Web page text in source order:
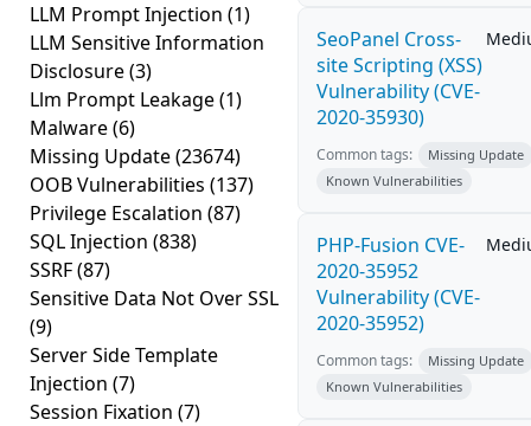
LLM Prompt Injection (1)
LLM Sensitive Information
Disclosure(3)
Llm Prompt Leakage(1)
Malware(6)
Missing Update(23674)
OOB Vulnerabilities (137)
Privilege Escalation (87)
SQL Injection (838)
SSRF(87)
Sensitive Data Not Over SSL
(9)
Server Side Template
Injection (7)
Session Fixation (7)
SeoPanel Cross-
site Scripting (XSS)
Vulnerability (CVE-
2020-35930)
Common tags:
Missing Update
Known Vulnerabilities
PHP-Fusion CVE-
2020-35952
Vulnerability (CVE-
2020-35952)
Common tags:
Missing Update
Known Vulnerabilities